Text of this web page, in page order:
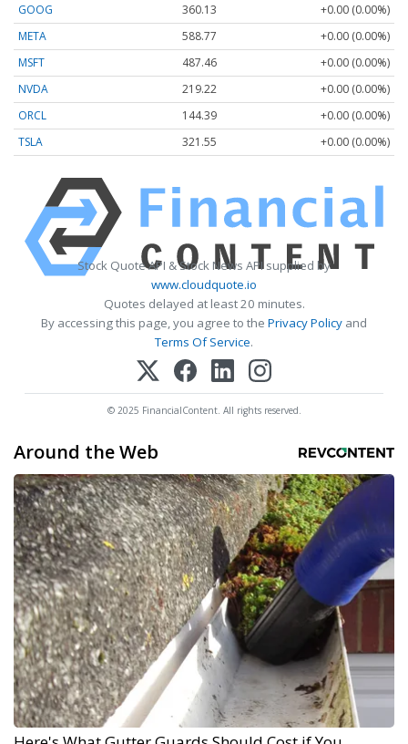
GOOG 360.13
+0.00 (0.00%)
META
588.77
+0.00 (0.00%)
MSFT
487.46
+0.00 (0.00%)
NVDA
219.22
+0.00 (0.00%)
ORCL
144.39
+0.00 (0.00%)
TSLA
321.55 +0.00 (0.00%)
Stock Quote API & Stock News API supplied by
www.cloudquote.io
Quotes delayed at least 20 minutes.
By accessing this page, you agree to the Privacy Policy and
Terms Of Service.
© 2025 FinancialContent. All rights reserved.
Around the Web